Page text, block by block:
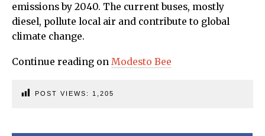
emissions by 2040. The current buses, mostly
diesel, pollute local air and contribute to global
climate change.
Continue reading on Modesto Bee
POST VIEWS: 1,205